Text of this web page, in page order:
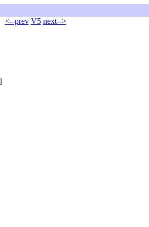
<--prev V5 next-->